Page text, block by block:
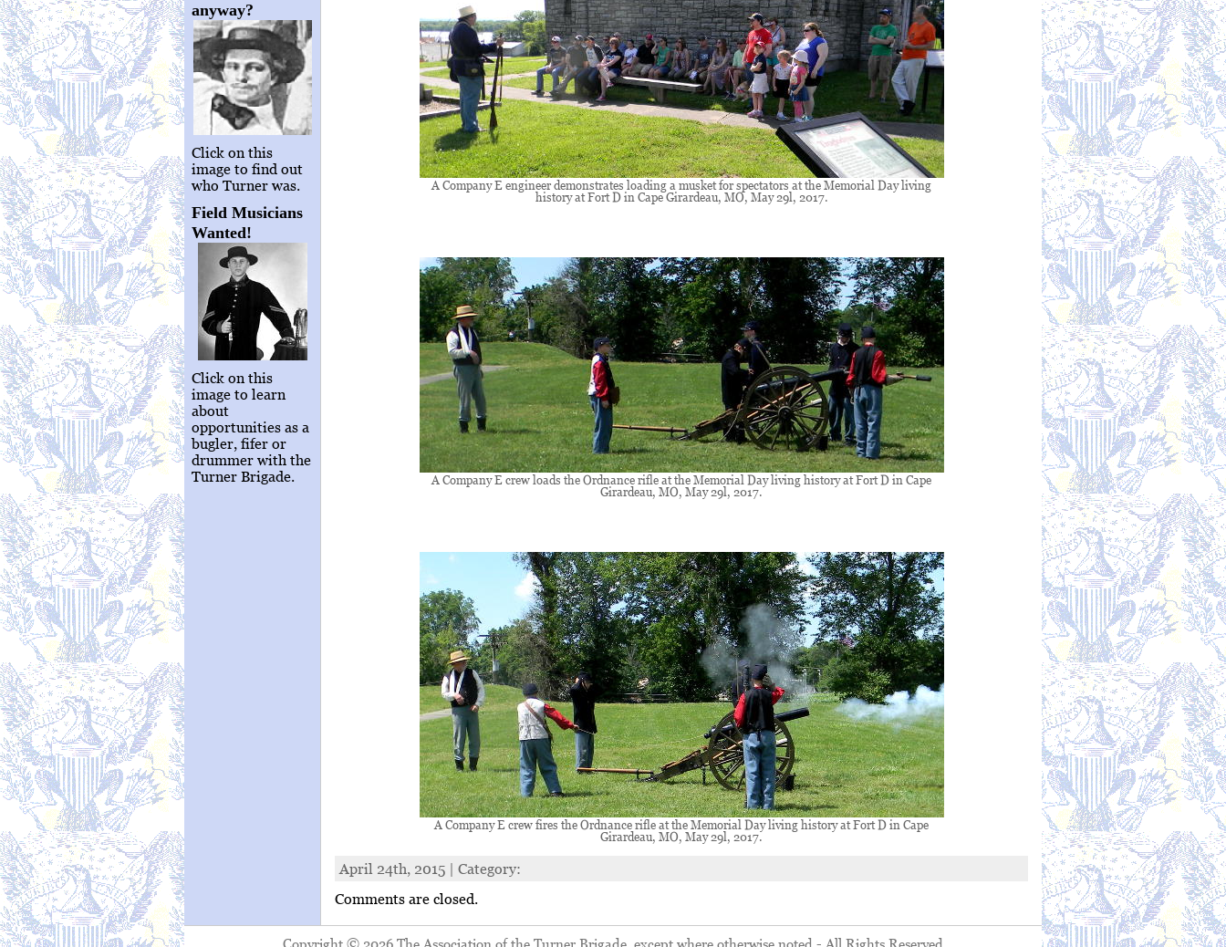
anyway?
Click on this
image to find out
who Turner was.
Field Musicians
Wanted!
Click on this
image to learn
about
opportunities as a
bugler, fifer or
drummer with the
Turner Brigade.
A Company E engineer demonstrates loading a musket for spectators at the Memorial Day living
history at Fort D in Cape Girardeau, MO, May 29l, 2017.
A Company E crew loads the Ordnance rifle at the Memorial Day living history at Fort D in Cape
Girardeau, MO, May 29l, 2017.
A Company E crew fires the Ordnance rifle at the Memorial Day living history at Fort D in Cape
Girardeau, MO, May 29l, 2017.
April 24th, 2015 | Category:
Comments are closed.
Copyright © 2026 The Association of the Turner Brigade, except where otherwise noted - All Rights Reserved